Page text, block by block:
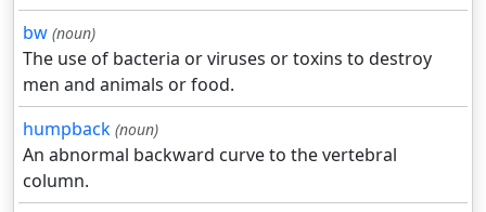
bw (noun)
The use of bacteria or viruses or toxins to destroy
men and animals or food.
humpback (noun)
An abnormal backward curve to the vertebral
column.